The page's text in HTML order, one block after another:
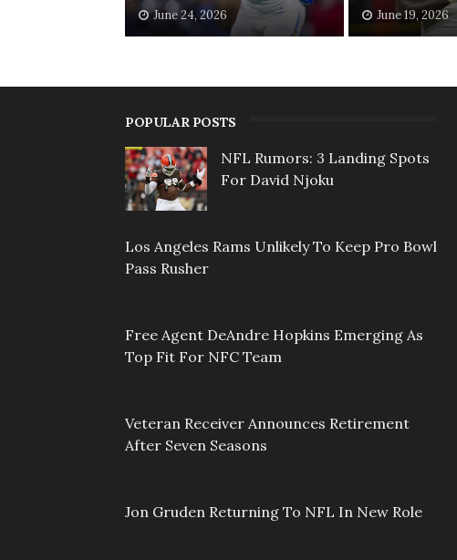
June 24, 2026 June 19, 2026
POPULAR POSTS
NFL Rumors: 3 Landing Spots
For David Njoku
Los Angeles Rams Unlikely To Keep Pro Bowl
Pass Rusher
Free Agent DeAndre Hopkins Emerging As
Top Fit For NFC Team
Veteran Receiver Announces Retirement
After Seven Seasons
Jon Gruden Returning To NFL In New Role